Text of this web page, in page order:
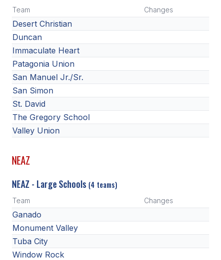
Team Changes
Desert Christian
Duncan
Immaculate Heart
Patagonia Union
San Manuel Jr./Sr.
San Simon
St. David
The Gregory School
Valley Union
NEAZ
NEAZ - Large Schools (4 teams)
Team Changes
Ganado
Monument Valley
Tuba City
Window Rock